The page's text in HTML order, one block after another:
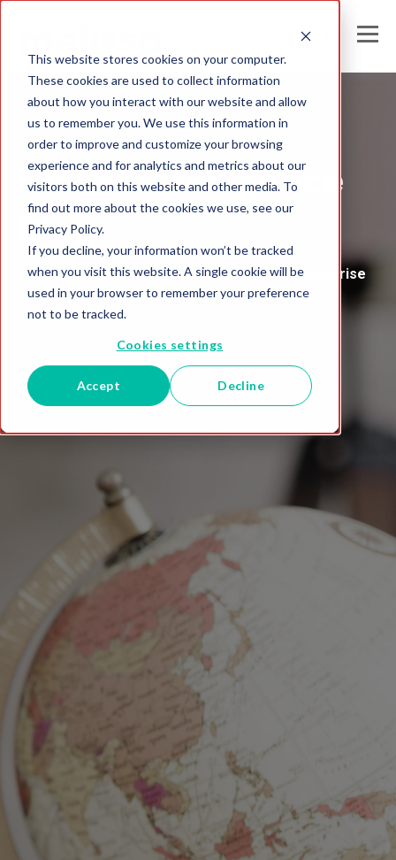
This website stores cookies on your computer.
These cookies are used to collect information
about how you interact with our website and allow
us to remember you. We use this information in
order to improve and customize your browsing
experience and for analytics and metrics about our
visitors both on this website and other media. To
find out more about the cookies we use, see our
Privacy Policy.
If you decline, your information won’t be tracked
when you visit this website. A single cookie will be
used in your browser to remember your preference
not to be tracked.
Cookies settings
Accept Decline
Melissa's
Global Intelligence
Blog
Insights and Analysis for the Data-Driven Enterprise